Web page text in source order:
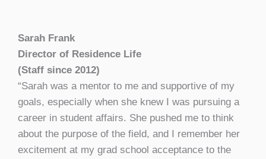
Sarah Frank
Director of Residence Life
(Staff since 2012)
“Sarah was a mentor to me and supportive of my
goals, especially when she knew I was pursuing a
career in student affairs. She pushed me to think
about the purpose of the field, and I remember her
excitement at my grad school acceptance to the